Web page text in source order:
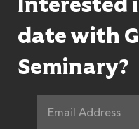
date with
Seminary?